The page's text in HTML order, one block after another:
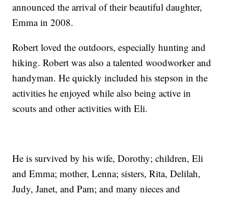
announced the arrival of their beautiful daughter,
Emma in 2008.
Robert loved the outdoors, especially hunting and
hiking. Robert was also a talented woodworker and
handyman. He quickly included his stepson in the
activities he enjoyed while also being active in
scouts and other activities with Eli.
He is survived by his wife, Dorothy; children, Eli
and Emma; mother, Lenna; sisters, Rita, Delilah,
Judy, Janet, and Pam; and many nieces and